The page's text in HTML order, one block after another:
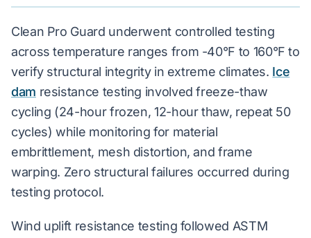
Clean Pro Guard underwent controlled testing
across temperature ranges from -40°F to 160°F to
verify structural integrity in extreme climates. Ice
dam resistance testing involved freeze-thaw
cycling (24-hour frozen, 12-hour thaw, repeat 50
cycles) while monitoring for material
embrittlement, mesh distortion, and frame
warping. Zero structural failures occurred during
testing protocol.
Wind uplift resistance testing followed ASTM